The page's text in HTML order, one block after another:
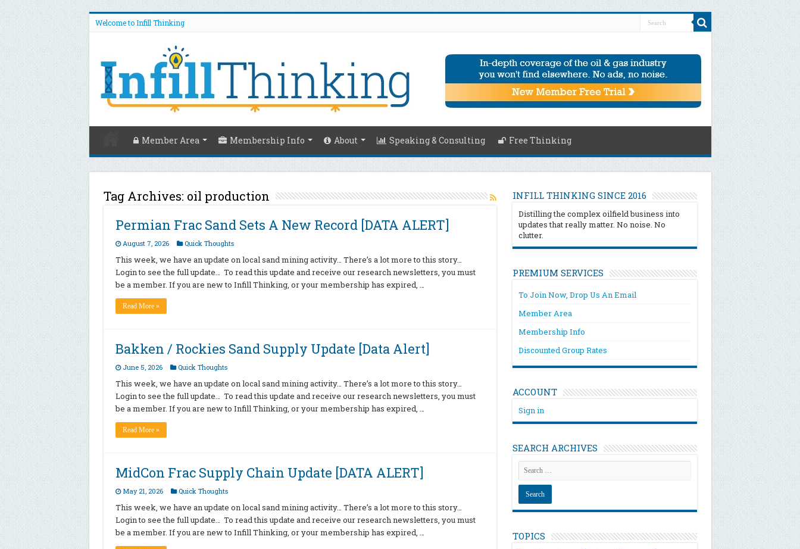
Welcome to Infill Thinking
Member Area Membership Info About Speaking & Consulting Free Thinking
Tag Archives: oil production
Permian Frac Sand Sets A New Record [DATA ALERT]
August 7, 2026 Quick Thoughts
This week, we have an update on local sand mining activity… There’s a lot more to this story…
Login to see the full update… To read this update and receive our research newsletters, you must
be a member. If you are new to Infill Thinking, or your membership has expired, …
Read More »
Bakken / Rockies Sand Supply Update [Data Alert]
June 5, 2026 Quick Thoughts
This week, we have an update on local sand mining activity… There’s a lot more to this story…
Login to see the full update… To read this update and receive our research newsletters, you must
be a member. If you are new to Infill Thinking, or your membership has expired, …
Read More »
MidCon Frac Supply Chain Update [DATA ALERT]
May 21, 2026 Quick Thoughts
This week, we have an update on local sand mining activity… There’s a lot more to this story…
Login to see the full update… To read this update and receive our research newsletters, you must
be a member. If you are new to Infill Thinking, or your membership has expired, …
INFILL THINKING SINCE 2016
Distilling the complex oilfield business into
updates that really matter. No noise. No
clutter.
PREMIUM SERVICES
To Join Now, Drop Us An Email
Member Area
Membership Info
Discounted Group Rates
ACCOUNT
Sign in
SEARCH ARCHIVES
TOPICS